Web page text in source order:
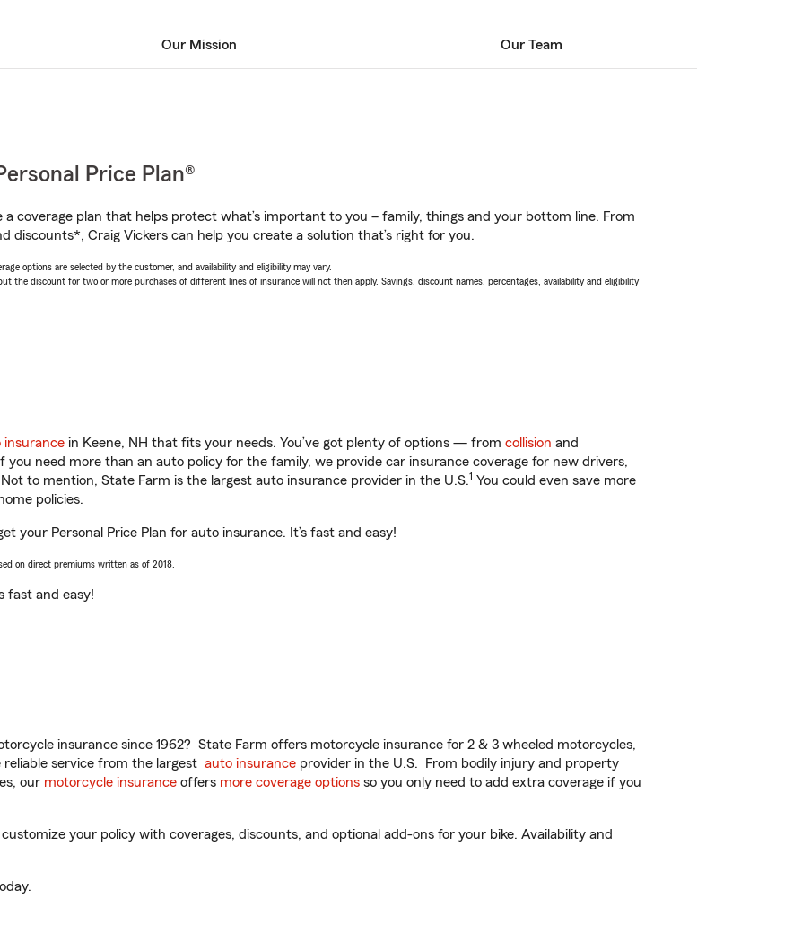
Our Mission Our Team
Price Plan®
a coverage plan that helps protect what’s important to you – family, things and your bottom line. From
discounts*, Craig Vickers can help you create a solution that’s right for you.
options are selected by the customer, and availability and eligibility may vary.
the discount for two or more purchases of different lines of insurance will not then apply. Savings, discount names, percentages, availability and eligibility
insurance in Keene, NH that fits your needs. You’ve got plenty of options — from collision and
you need more than an auto policy for the family, we provide car insurance coverage for new drivers,
to mention, State Farm is the largest auto insurance provider in the U.S.1 You could even save more
policies.
your Personal Price Plan for auto insurance. It’s fast and easy!
on direct premiums written as of 2018.
fast and easy!
insurance since 1962? State Farm offers motorcycle insurance for 2 & 3 wheeled motorcycles,
service from the largest auto insurance provider in the U.S. From bodily injury and property
our motorcycle insurance offers more coverage options so you only need to add extra coverage if you
your policy with coverages, discounts, and optional add-ons for your bike. Availability and